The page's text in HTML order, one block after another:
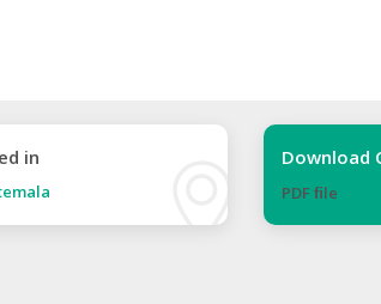
in Download
PDF ﬁle